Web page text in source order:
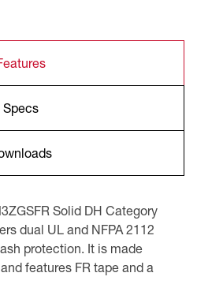
Specs
Solid DH Category
dual UL and NFPA 2112
protection. It is made
features FR tape and a